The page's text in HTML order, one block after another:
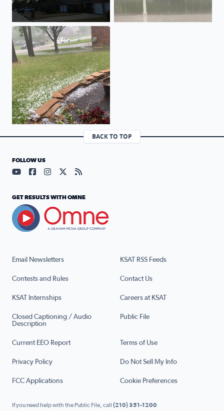
Spring Hail!
BACK TO TOP
Email Newsletters KSAT RSS Feeds
Contests and Rules Contact Us
KSAT Internships Careers at KSAT
Closed Captioning / Audio
Description
Public File
Current EEO Report Terms of Use
Privacy Policy Do Not Sell My Info
FCC Applications Cookie Preferences
FOLLOW US
Visit our YouTube page (opens in a new tab)
Visit our Facebook page (opens in a new tab)
Visit our Instagram page (opens in a new tab)
Visit our X page (opens in a new tab)
Visit our RSS Feed page (opens in a
GET RESULTS WITH OMNE
If you need help with the Public File, call (210) 351-1200